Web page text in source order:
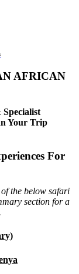
AFRICAN
Specialist
Your Trip
For
the below safari
section for a